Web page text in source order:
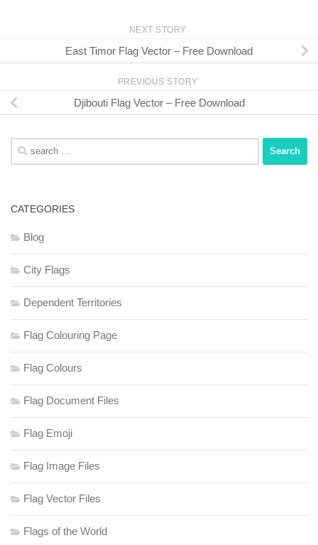
NEXT STORY
East Timor Flag Vector – Free Download
PREVIOUS STORY
Djibouti Flag Vector – Free Download
Search
for:
CATEGORIES
Blog
City Flags
Dependent Territories
Flag Colouring Page
Flag Colours
Flag Document Files
Flag Emoji
Flag Image Files
Flag Vector Files
Flags of the World